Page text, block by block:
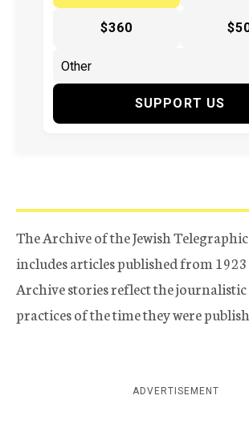
$360
SUPPORT US
The Archive of the Jewish
includes articles published from
Archive stories reflect the
practices of the time they were
ADVERTISEMENT